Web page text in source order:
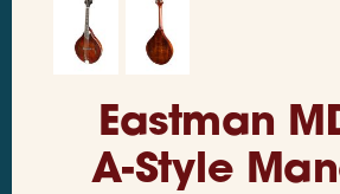
Eastman
A-Style